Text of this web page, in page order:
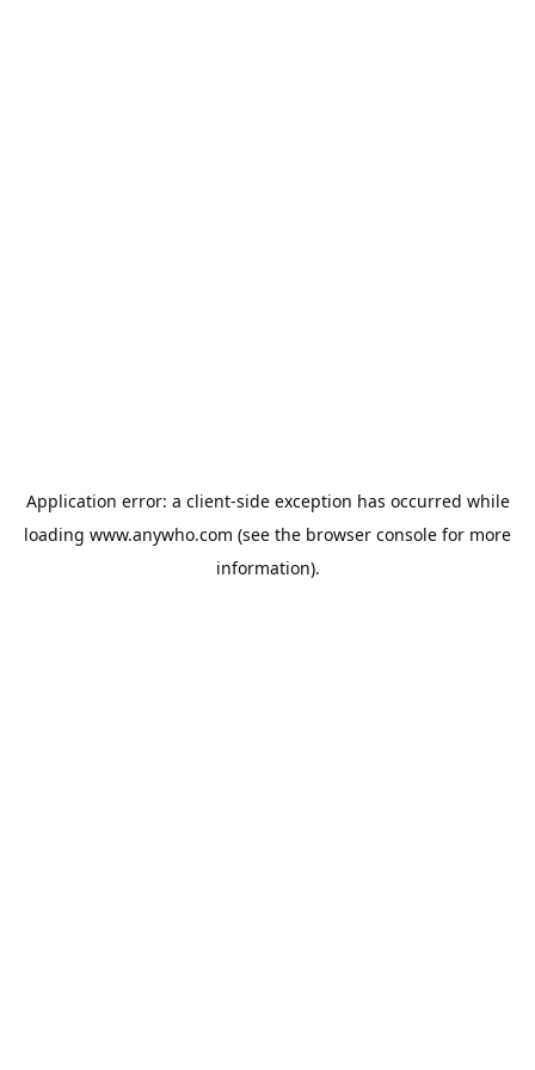
Application error: a client-side exception has occurred while
loading www.anywho.com (see the browser console for more
information).